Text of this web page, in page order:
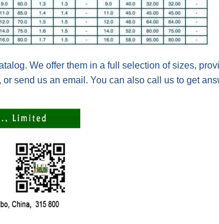
We offer them in a full selection of sizes,
send us an email. You can also call us to get